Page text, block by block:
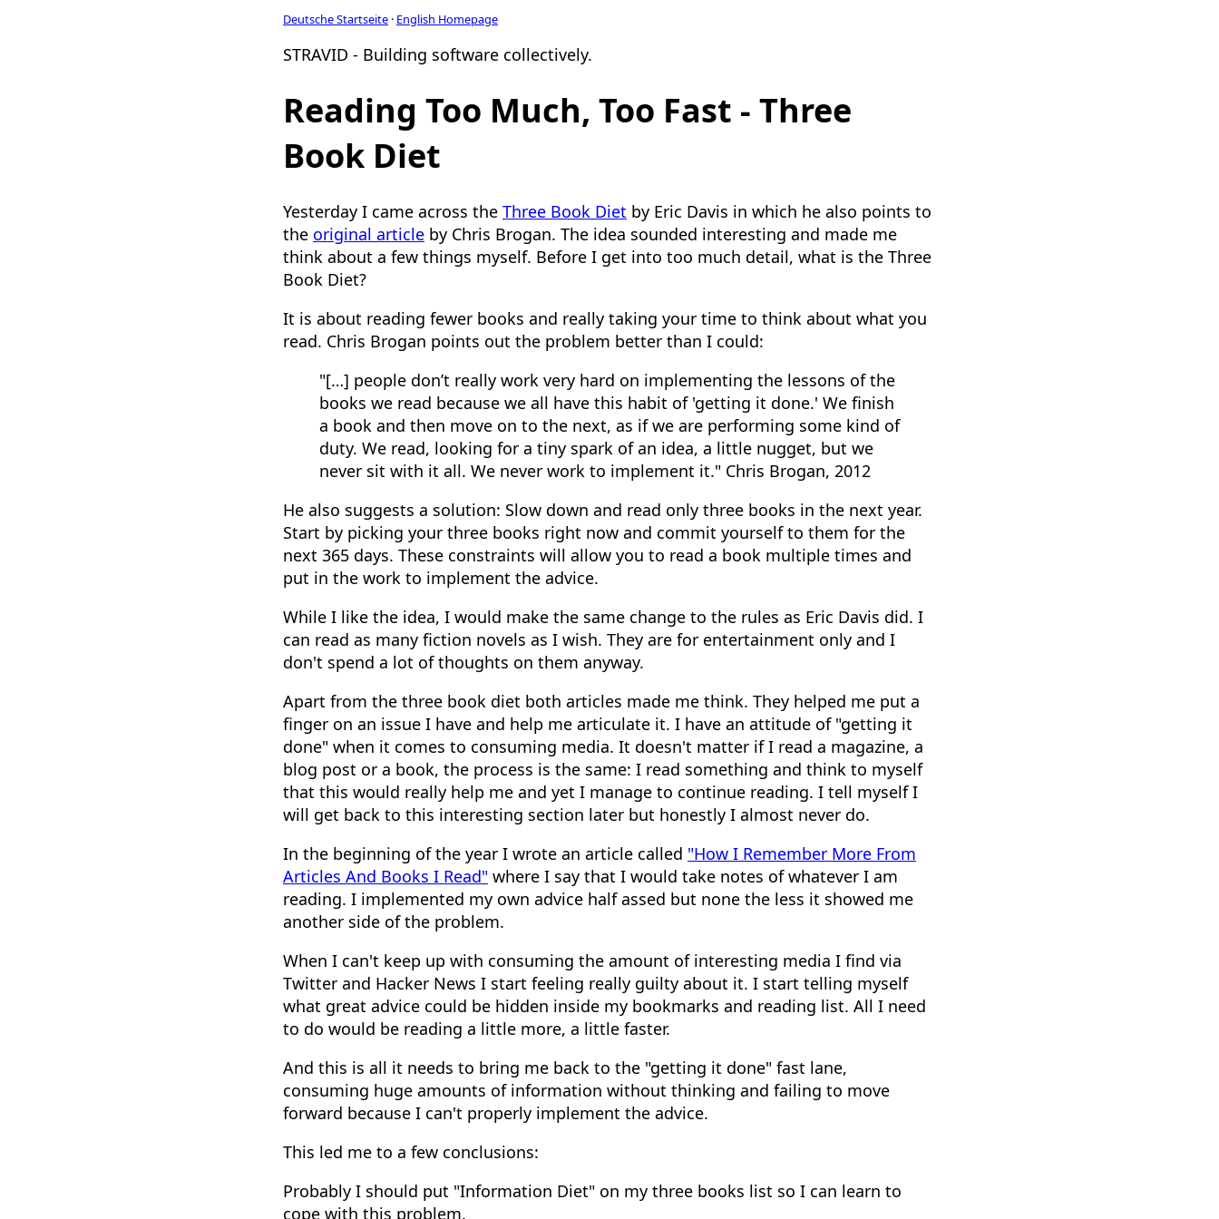
Deutsche Startseite · English Homepage
STRAVID - Building software collectively.
Reading Too Much, Too Fast - Three
Book Diet
Yesterday I came across the Three Book Diet by Eric Davis in which he also points to
the original article by Chris Brogan. The idea sounded interesting and made me
think about a few things myself. Before I get into too much detail, what is the Three
Book Diet?
It is about reading fewer books and really taking your time to think about what you
read. Chris Brogan points out the problem better than I could:
"[…] people don’t really work very hard on implementing the lessons of the
books we read because we all have this habit of 'getting it done.' We finish
a book and then move on to the next, as if we are performing some kind of
duty. We read, looking for a tiny spark of an idea, a little nugget, but we
never sit with it all. We never work to implement it." Chris Brogan, 2012
He also suggests a solution: Slow down and read only three books in the next year.
Start by picking your three books right now and commit yourself to them for the
next 365 days. These constraints will allow you to read a book multiple times and
put in the work to implement the advice.
While I like the idea, I would make the same change to the rules as Eric Davis did. I
can read as many fiction novels as I wish. They are for entertainment only and I
don't spend a lot of thoughts on them anyway.
Apart from the three book diet both articles made me think. They helped me put a
finger on an issue I have and help me articulate it. I have an attitude of "getting it
done" when it comes to consuming media. It doesn't matter if I read a magazine, a
blog post or a book, the process is the same: I read something and think to myself
that this would really help me and yet I manage to continue reading. I tell myself I
will get back to this interesting section later but honestly I almost never do.
In the beginning of the year I wrote an article called "How I Remember More From
Articles And Books I Read" where I say that I would take notes of whatever I am
reading. I implemented my own advice half assed but none the less it showed me
another side of the problem.
When I can't keep up with consuming the amount of interesting media I find via
Twitter and Hacker News I start feeling really guilty about it. I start telling myself
what great advice could be hidden inside my bookmarks and reading list. All I need
to do would be reading a little more, a little faster.
And this is all it needs to bring me back to the "getting it done" fast lane,
consuming huge amounts of information without thinking and failing to move
forward because I can't properly implement the advice.
This led me to a few conclusions:
Probably I should put "Information Diet" on my three books list so I can learn to
cope with this problem.